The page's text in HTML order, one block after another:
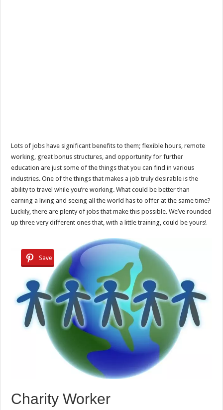
Lots of jobs have significant benefits to them; flexible hours, remote
working, great bonus structures, and opportunity for further
education are just some of the things that you can find in various
industries. One of the things that makes a job truly desirable is the
ability to travel while you’re working. What could be better than
earning a living and seeing all the world has to offer at the same time?
Luckily, there are plenty of jobs that make this possible. We’ve rounded
up three very different ones that, with a little training, could be yours!
Save
Charity Worker